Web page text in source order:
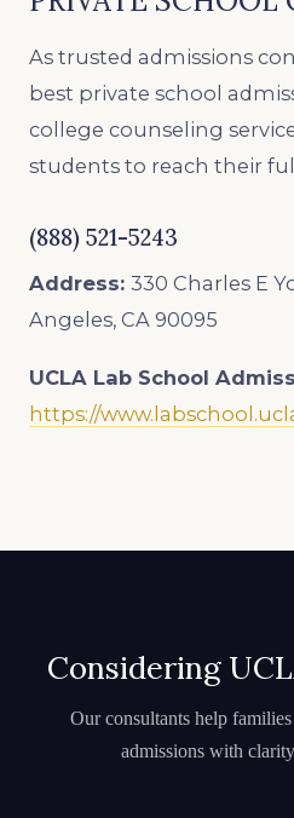
As trusted admissions
best private school
college counseling
students to reach their
(888) 521-5243
Address: 330 Charles E
Angeles, CA 90095
UCLA Lab School
https://
Considering
Our consultants help
admissions with